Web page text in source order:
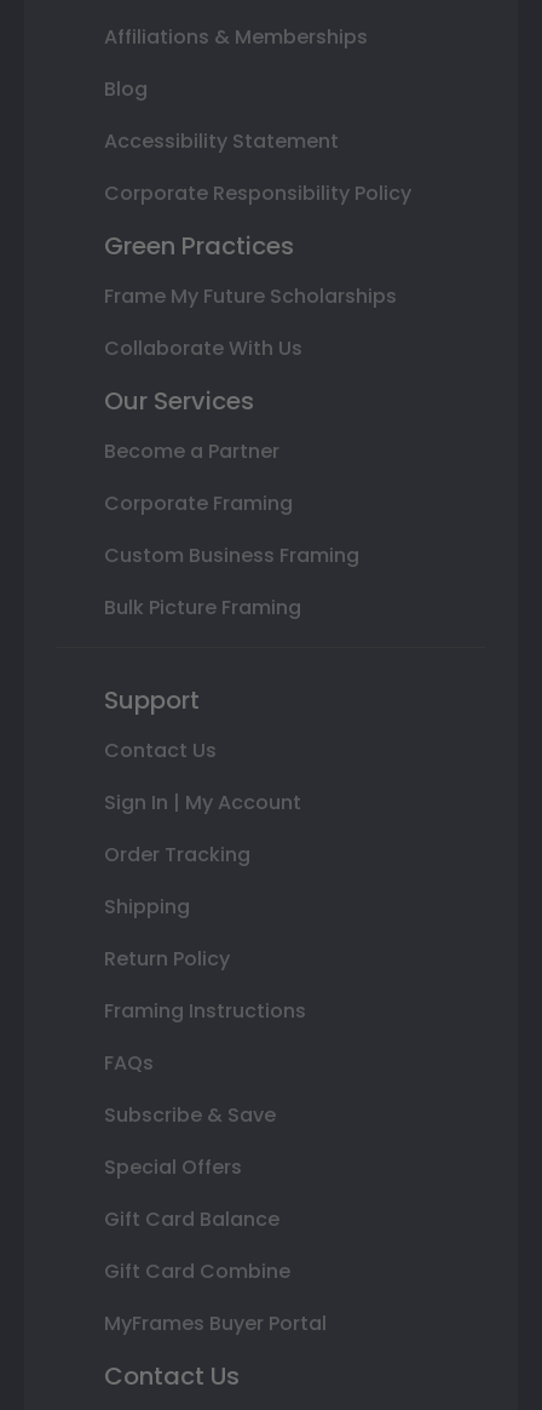
Affiliations & Memberships
Blog
Accessibility Statement
Corporate Responsibility Policy
Green Practices
Frame My Future Scholarships
Collaborate With Us
Our Services
Become a Partner
Corporate Framing
Custom Business Framing
Bulk Picture Framing
Support
Contact Us
Sign In | My Account
Order Tracking
Shipping
Return Policy
Framing Instructions
FAQs
Subscribe & Save
Special Offers
Gift Card Balance
Gift Card Combine
MyFrames Buyer Portal
Contact Us